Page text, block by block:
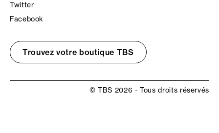
Twitter
Facebook
Trouvez votre boutique TBS
© TBS 2026 - Tous droits réservés